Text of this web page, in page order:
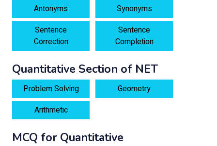
Antonyms
Synonyms
Sentence
Correction
Sentence
Completion
Quantitative Section of NET
Problem Solving
Geometry
Arithmetic
MCQ for Quantitative